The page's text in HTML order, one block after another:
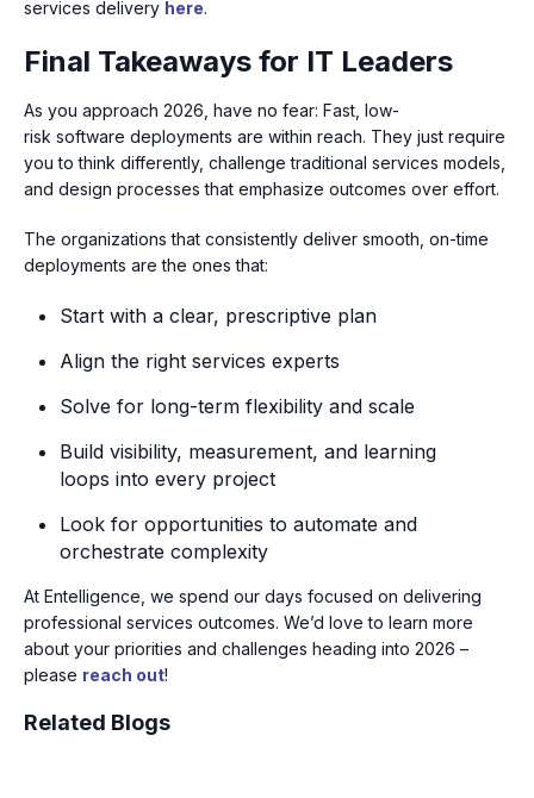
services delivery here.
Final Takeaways for IT Leaders
As you approach 2026, have no fear: Fast, low-
risk software deployments are within reach. They just require
you to think differently, challenge traditional services models,
and design processes that emphasize outcomes over effort.
The organizations that consistently deliver smooth, on-time
deployments are the ones that:
Start with a clear, prescriptive plan
Align the right services experts
Solve for long-term flexibility and scale
Build visibility, measurement, and learning
loops into every project
Look for opportunities to automate and
orchestrate complexity
At Entelligence, we spend our days focused on delivering
professional services outcomes. We’d love to learn more
about your priorities and challenges heading into 2026 –
please reach out!
Related Blogs